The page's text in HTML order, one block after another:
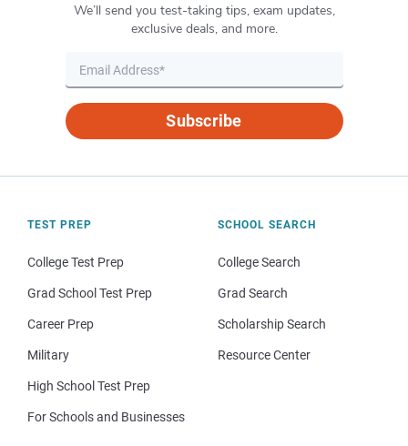
We’ll send you test-taking tips, exam updates,
exclusive deals, and more.
Subscribe
TEST PREP
College Test Prep
Grad School Test Prep
Career Prep
Military
High School Test Prep
For Schools and Businesses
SCHOOL SEARCH
College Search
Grad Search
Scholarship Search
Resource Center